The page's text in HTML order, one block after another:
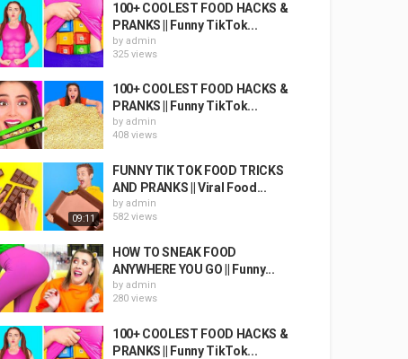
100+ COOLEST FOOD HACKS &
PRANKS || Funny TikTok...
by admin
325 views
100+ COOLEST FOOD HACKS &
PRANKS || Funny TikTok...
by admin
408 views
09:11
FUNNY TIK TOK FOOD TRICKS
AND PRANKS || Viral Food...
by admin
582 views
HOW TO SNEAK FOOD
ANYWHERE YOU GO || Funny...
by admin
280 views
100+ COOLEST FOOD HACKS &
PRANKS || Funny TikTok...